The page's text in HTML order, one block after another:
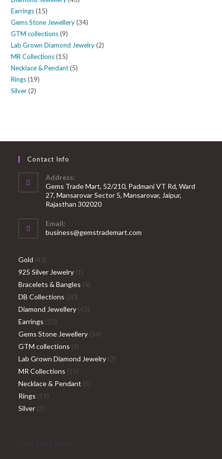
Earrings 15
Gems Stone Jewellery 34
GTM collections 9
Lab Grown Diamond Jewelry 2
MR Collections 15
Necklace & Pendant 5
Rings 19
Silver 2
Contact Info
Address:
Gems Trade Mart, 52/210, Padmani VT Rd, Ward
27, Mansarovar Sector 5, Mansarovar, Jaipur,
Rajasthan 302020
Email:
business@gemstrademart.com
Gold 43
925 Silver Jewelry 1
Bracelets & Bangles 4
DB Collections 20
Diamond Jewellery 43
Earrings
15
Gems Stone Jewellery 34
GTM collections 9
Lab Grown Diamond Jewelry 2
MR Collections
15
Necklace & Pendant 5
Rings
19
Silver 2